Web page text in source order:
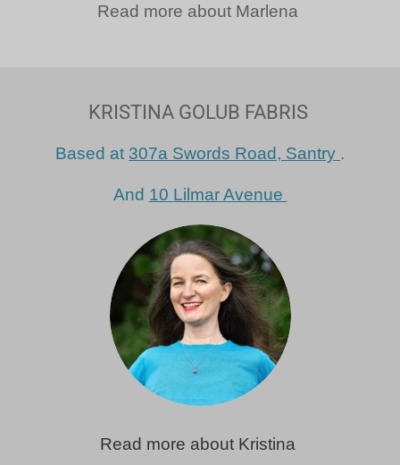
Read more about Marlena
KRISTINA GOLUB FABRIS
Based at 307a Swords Road, Santry .
And 10 Lilmar Avenue
Read more about Kristina